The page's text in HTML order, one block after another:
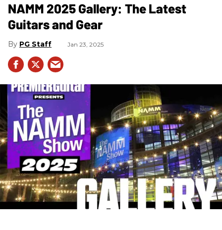
NAMM 2025 Gallery: The Latest
Guitars and Gear
PG Staff Jan 23, 2025